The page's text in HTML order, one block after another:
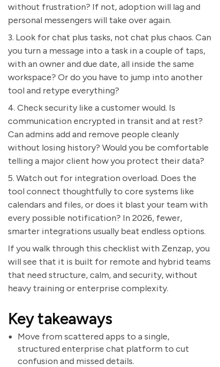
without frustration? If not, adoption will lag and
personal messengers will take over again.
3. Look for chat plus tasks, not chat plus chaos. Can
you turn a message into a task in a couple of taps,
with an owner and due date, all inside the same
workspace? Or do you have to jump into another
tool and retype everything?
4. Check security like a customer would. Is
communication encrypted in transit and at rest?
Can admins add and remove people cleanly
without losing history? Would you be comfortable
telling a major client how you protect their data?
5. Watch out for integration overload. Does the
tool connect thoughtfully to core systems like
calendars and files, or does it blast your team with
every possible notification? In 2026, fewer,
smarter integrations usually beat endless options.
If you walk through this checklist with Zenzap, you
will see that it is built for remote and hybrid teams
that need structure, calm, and security, without
heavy training or enterprise complexity.
Key takeaways
Move from scattered apps to a single,
structured enterprise chat platform to cut
confusion and missed details.